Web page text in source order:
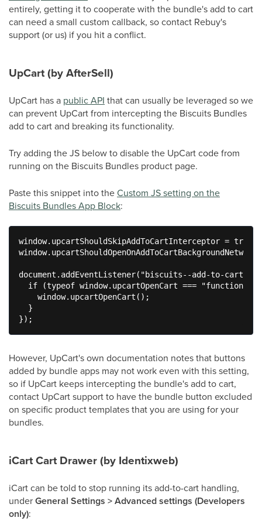
entirely, getting it to cooperate with the bundle's add to cart
can need a small custom callback, so contact Rebuy's
support (or us) if you hit a conflict.
UpCart (by AfterSell)
UpCart has a public API that can usually be leveraged so we
can prevent UpCart from intercepting the Biscuits Bundles
add to cart and breaking its functionality.
Try adding the JS below to disable the UpCart code from
running on the Biscuits Bundles product page.
Paste this snippet into theCustom JS setting on the
Biscuits Bundles App Block:
window.upcartShouldSkipAddToCartInterceptor = true;
document.addEventListener("biscuits--add-to-cart-
  if (typeof window.upcartOpenCart === "function") {
    window.upcartOpenCart();
  }
});
However, UpCart's own documentation notes that buttons
added by bundle apps may not work even with this setting,
so if UpCart keeps intercepting the bundle's add to cart,
contact UpCart support to have the bundle button excluded
on specific product templates that you are using for your
bundles.
iCart Cart Drawer (by Identixweb)
iCart can be told to stop running its add-to-cart handling,
underGeneral Settings > Advanced settings (Developers
only):